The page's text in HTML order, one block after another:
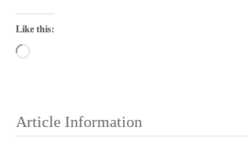
Like this:
Loading…
Article Information